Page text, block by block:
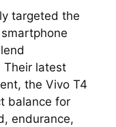
targeted the
Their latest
the Vivo T4
balance for
endurance,